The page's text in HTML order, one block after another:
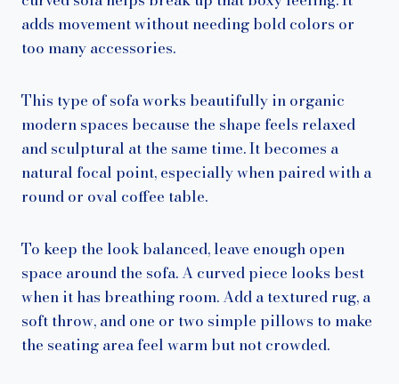
adds movement without needing bold colors or
too many accessories.
This type of sofa works beautifully in organic
modern spaces because the shape feels relaxed
and sculptural at the same time. It becomes a
natural focal point, especially when paired with a
round or oval coffee table.
To keep the look balanced, leave enough open
space around the sofa. A curved piece looks best
when it has breathing room. Add a textured rug, a
soft throw, and one or two simple pillows to make
the seating area feel warm but not crowded.